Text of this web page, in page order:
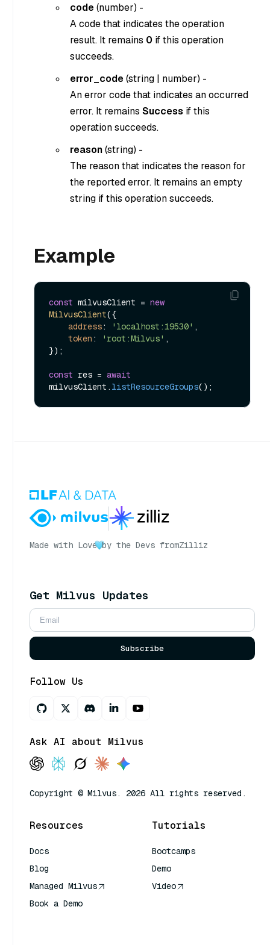
code(number) -
A code that indicates the operation
result. It remains 0 if this operation
succeeds.
error_code(string | number) -
An error code that indicates an occurred
error. It remains Success if this
operation succeeds.
reason(string) -
The reason that indicates the reason for
the reported error. It remains an empty
string if this operation succeeds.
Example
const milvusClient = new
MilvusClient({
address: 'localhost:19530' ,
token : 'root:Milvus' ,
});
const res = await
milvusClient. listResourceGroups
Made with Love by the Devs fromZilliz
Get Milvus Updates
Subscribe
Follow Us
Ask AI about Milvus
Copyright © Milvus. 2026 All rights reserved.
Resources
Docs
Blog
Managed Milvus
Book a Demo
Tutorials
Bootcamps
Demo
Video